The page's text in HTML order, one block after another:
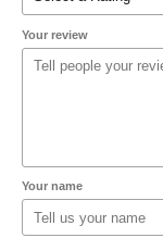
Your review
Your name